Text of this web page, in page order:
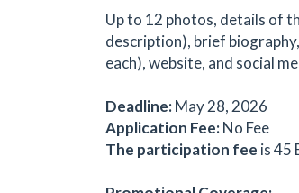
Up to 12 photos, details of
description), brief
each), website, and social
Deadline:May 28, 2026
Application Fee:No Fee
The participation fee is 45